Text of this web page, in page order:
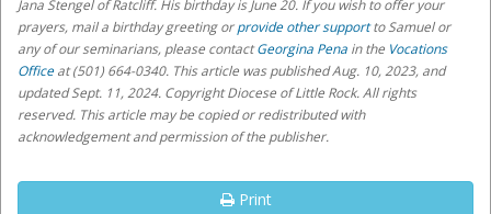
Jana Stengel of Ratcliff. His birthday is June 20. If you wish to offer your
prayers, mail a birthday greeting orprovide other supportto Samuel or
any of our seminarians, please contactGeorgina Pena in the Vocations
Officeat (501) 664-0340. This article was published Aug. 10, 2023, and
updated Sept. 11, 2024. Copyright Diocese of Little Rock. All rights
reserved. This article may be copied or redistributed with
acknowledgement and permission of the publisher.
Print